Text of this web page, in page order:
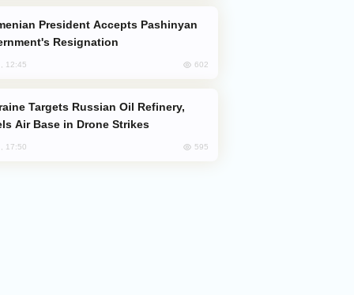
Resignation
12:45 602
Air Base in Drone Strikes
17:50 595